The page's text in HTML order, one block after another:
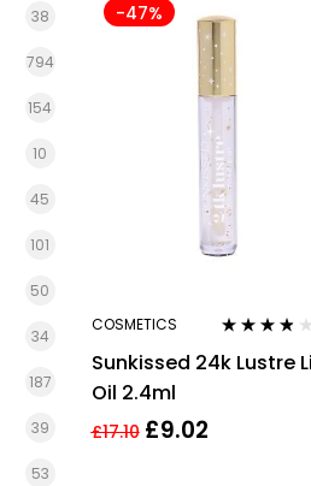
38
794
154
10
45
101
50
34
187
39
53
-47%
COSMETICS
out of 5
Sunkissed 24k Lustre
Oil 2.4ml
£17.10 £9.02